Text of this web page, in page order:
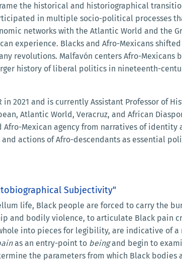
the historical and historiographical
in multiple socio-political processes
networks with the Atlantic World and the
experience. Blacks and Afro-Mexicans
revolutions. Malfavón centers Afro-
history of liberal politics in nineteenth-
2021 and is currently Assistant Professor of
Atlantic World, Veracruz, and African
Mexican agency from narratives of
actions of Afro-descendants as essential
Subjectivity"
life, Black people are forced to carry the
and bodily violence, to articulate Black pain
into pieces for legibility, are indicative of
as an entry-point to beingand begin to
the parameters from which Black bodies